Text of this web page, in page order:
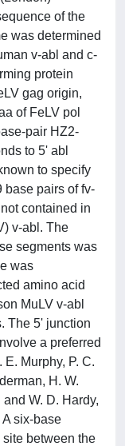
of the
was determined
v-abl and c-
protein
gag origin,
of FeLV pol
pair HZ2-
to 5' abl
to specify
base pairs of fv-
contained in
v-abl. The
segments was
was
amino acid
MuLV v-abl
The 5' junction
a preferred
Murphy, P. C.
H. W.
W. D. Hardy,
six-base
between the